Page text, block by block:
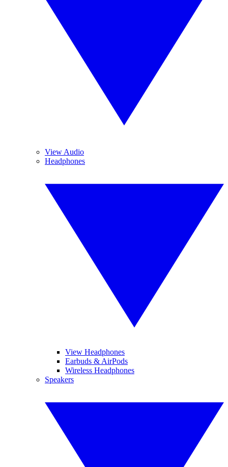
View Audio
Headphones
View Headphones
Earbuds & AirPods
Wireless Headphones
Speakers